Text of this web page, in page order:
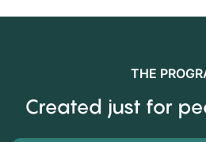
THE
Created just for